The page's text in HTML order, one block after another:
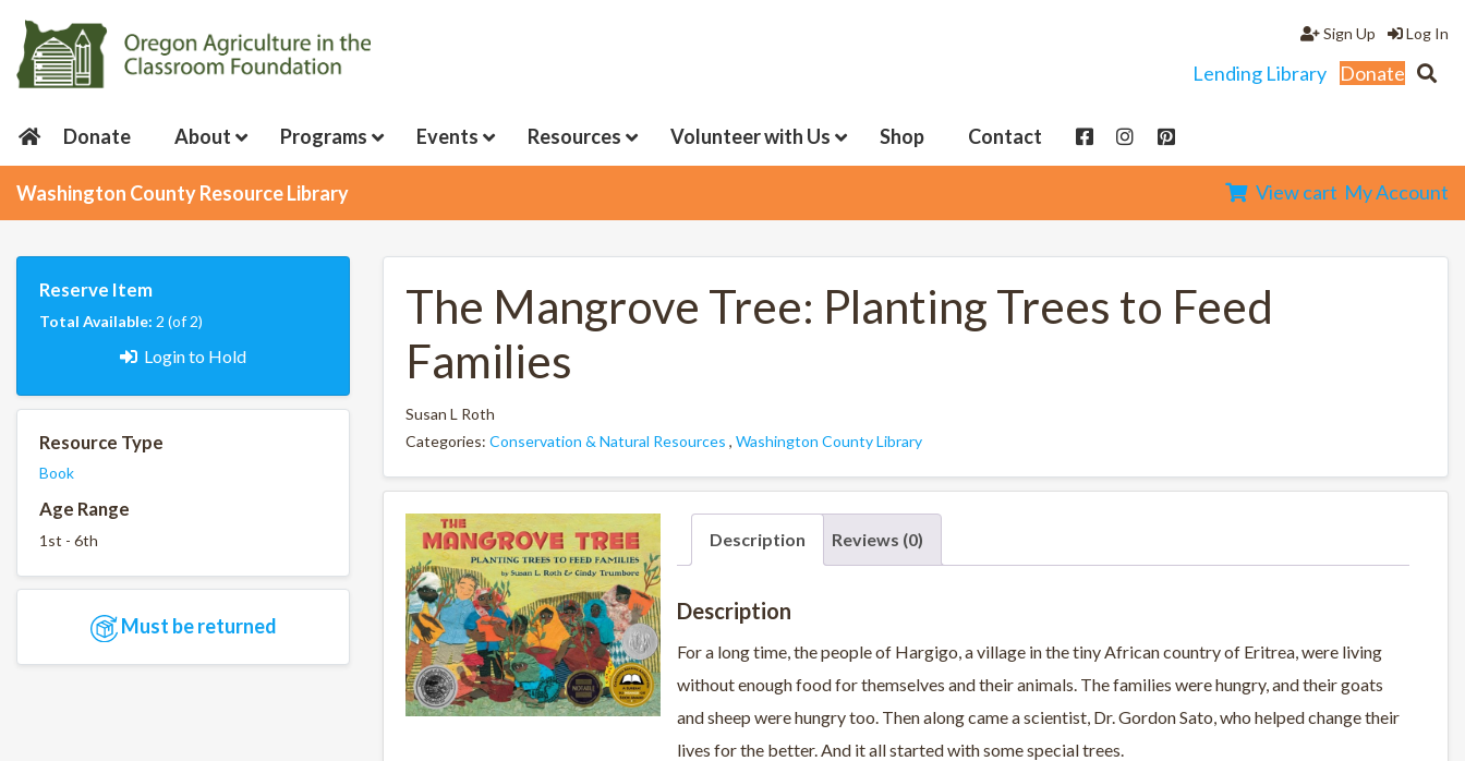
Log In
Sign Up
Lending Library Donate
Donate About Programs Events Resources Volunteer with Us Shop Contact
Washington County Resource Library View cart My Account
Reserve Item
Total Available: 2 (of 2)
Login to Hold
Resource Type
Book
Age Range
1st - 6th
Must be returned
The Mangrove Tree: Planting Trees to Feed
Families
Susan L Roth
Categories: Conservation & Natural Resources , Washington County Library
Description Reviews (0)
Description
For a long time, the people of Hargigo, a village in the tiny African country of Eritrea, were living
without enough food for themselves and their animals. The families were hungry, and their goats
and sheep were hungry too. Then along came a scientist, Dr. Gordon Sato, who helped change their
lives for the better. And it all started with some special trees.